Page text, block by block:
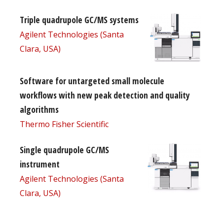
Triple quadrupole GC/MS systems
Agilent Technologies (Santa
Clara, USA)
Software for untargeted small molecule
workflows with new peak detection and quality
algorithms
Thermo Fisher Scientific
Single quadrupole GC/MS
instrument
Agilent Technologies (Santa
Clara, USA)